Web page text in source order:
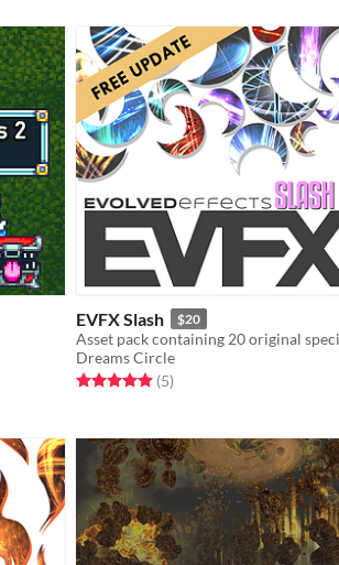
EVFX Slash $20
Dreams Circle
Rated 5.0 out of 5 stars
(5total ratings
)